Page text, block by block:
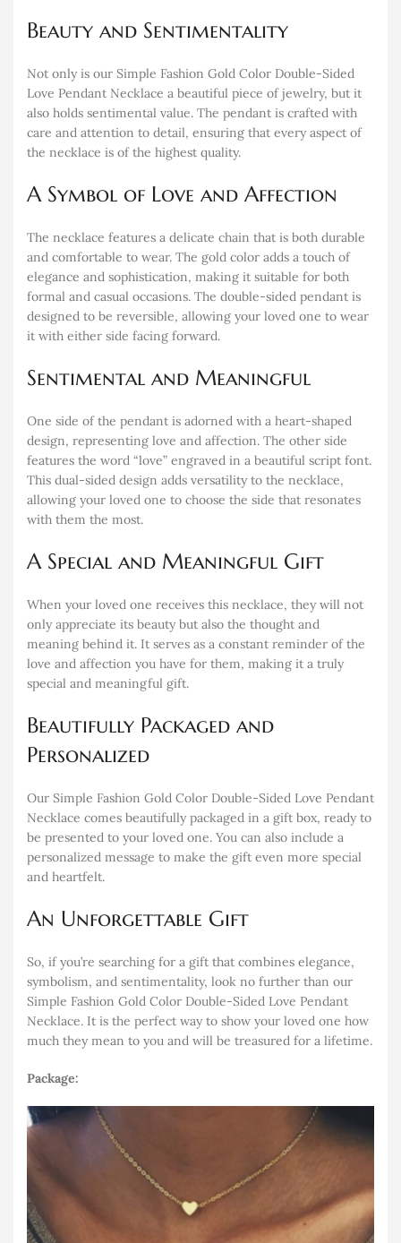
Beauty and Sentimentality
Not only is our Simple Fashion Gold Color Double-Sided
Love Pendant Necklace a beautiful piece of jewelry, but it
also holds sentimental value. The pendant is crafted with
care and attention to detail, ensuring that every aspect of
the necklace is of the highest quality.
A Symbol of Love and Affection
The necklace features a delicate chain that is both durable
and comfortable to wear. The gold color adds a touch of
elegance and sophistication, making it suitable for both
formal and casual occasions. The double-sided pendant is
designed to be reversible, allowing your loved one to wear
it with either side facing forward.
Sentimental and Meaningful
One side of the pendant is adorned with a heart-shaped
design, representing love and affection. The other side
features the word “love” engraved in a beautiful script font.
This dual-sided design adds versatility to the necklace,
allowing your loved one to choose the side that resonates
with them the most.
A Special and Meaningful Gift
When your loved one receives this necklace, they will not
only appreciate its beauty but also the thought and
meaning behind it. It serves as a constant reminder of the
love and affection you have for them, making it a truly
special and meaningful gift.
Beautifully Packaged and
Personalized
Our Simple Fashion Gold Color Double-Sided Love Pendant
Necklace comes beautifully packaged in a gift box, ready to
be presented to your loved one. You can also include a
personalized message to make the gift even more special
and heartfelt.
An Unforgettable Gift
So, if you’re searching for a gift that combines elegance,
symbolism, and sentimentality, look no further than our
Simple Fashion Gold Color Double-Sided Love Pendant
Necklace. It is the perfect way to show your loved one how
much they mean to you and will be treasured for a lifetime.
Package: